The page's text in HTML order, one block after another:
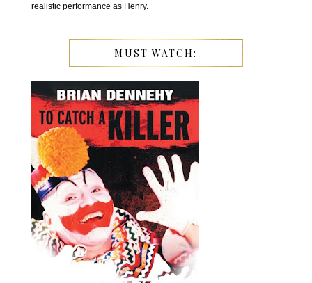
realistic performance as Henry.
MUST WATCH: